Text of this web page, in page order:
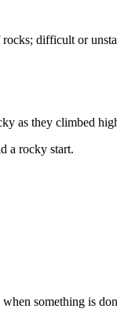
difficult or
as they climbed
a rocky start.
something is